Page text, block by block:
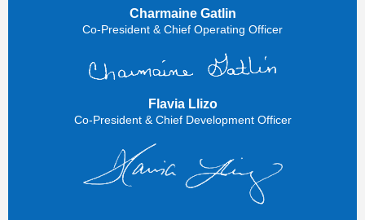
Charmaine Gatlin
Co-President & Chief Operating Officer
Flavia Llizo
Co-President & Chief Development Officer